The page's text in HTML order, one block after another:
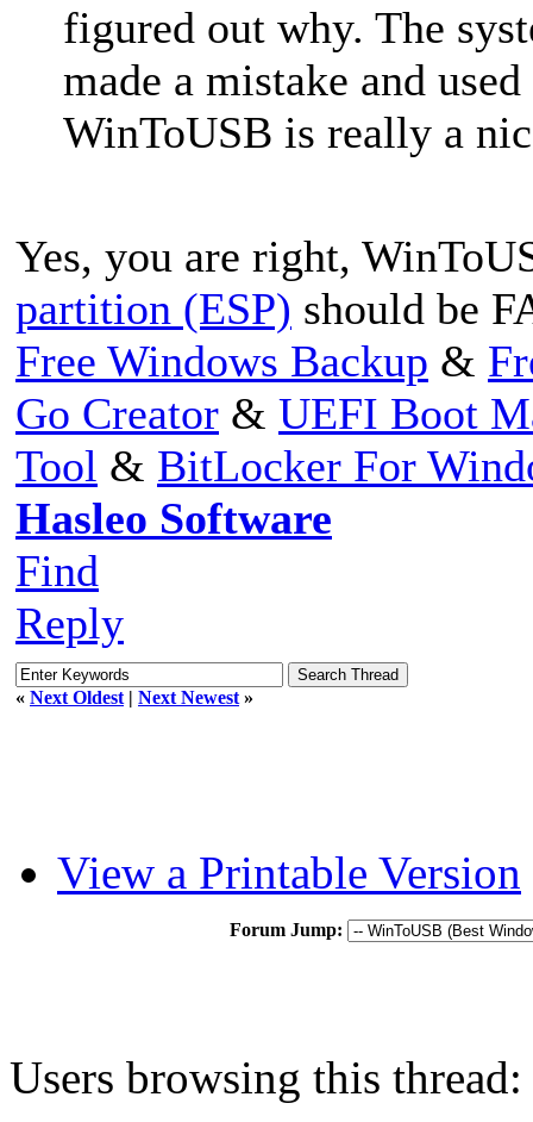
figured out why. The
made a mistake and
WinToUSB is really a
Yes, you are right,
partition (ESP) should be
Free Windows Backup &
Go Creator & UEFI Boot
Tool & BitLocker For
Hasleo Software
Find
Reply
« Next Oldest | Next Newest »
View a Printable Version
Forum Jump:
Users browsing this